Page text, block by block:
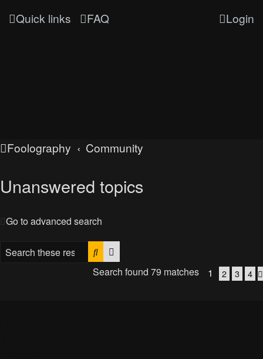
Quick links FAQ Login
Foolography Community
Unanswered topics
Go to advanced search
Search
Search found 79 matches
1 2 3 4